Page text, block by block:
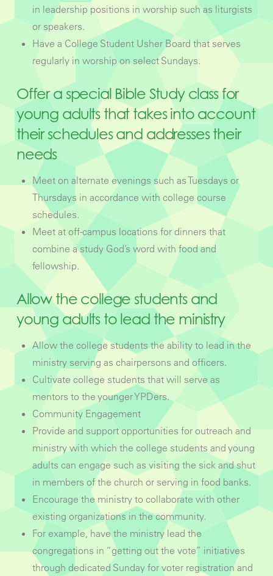
in leadership positions in worship such as liturgists
or speakers.
Have a College Student Usher Board that serves
regularly in worship on select Sundays.
Offer a special Bible Study class for
young adults that takes into account
their schedules and addresses their
needs
Meet on alternate evenings such as Tuesdays or
Thursdays in accordance with college course
schedules.
Meet at off-campus locations for dinners that
combine a study God’s word with food and
fellowship.
Allow the college students and
young adults to lead the ministry
Allow the college students the ability to lead in the
ministry serving as chairpersons and officers.
Cultivate college students that will serve as
mentors to the younger YPDers.
Community Engagement
Provide and support opportunities for outreach and
ministry with which the college students and young
adults can engage such as visiting the sick and shut
in members of the church or serving in food banks.
Encourage the ministry to collaborate with other
existing organizations in the community.
For example, have the ministry lead the
congregations in “getting out the vote” initiatives
through dedicated Sunday for voter registration and